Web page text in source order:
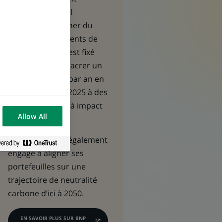
qu’investisseur, il
contribue à donner du
sens aux placements de
ses assurés et s’est fixé
l’objectif de consacrer un
milliard d’euros par an en
moyenne d’ici à 2025 à des
investissements à impact
positif.
L’assureur s’est également
engagé à aligner ses
portefeuilles sur une
trajectoire de neutralité
carbone d’ici à 2050.
EN SAVOIR PLUS SUR BNP
Allow All